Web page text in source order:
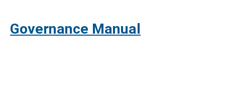
Governance Manual